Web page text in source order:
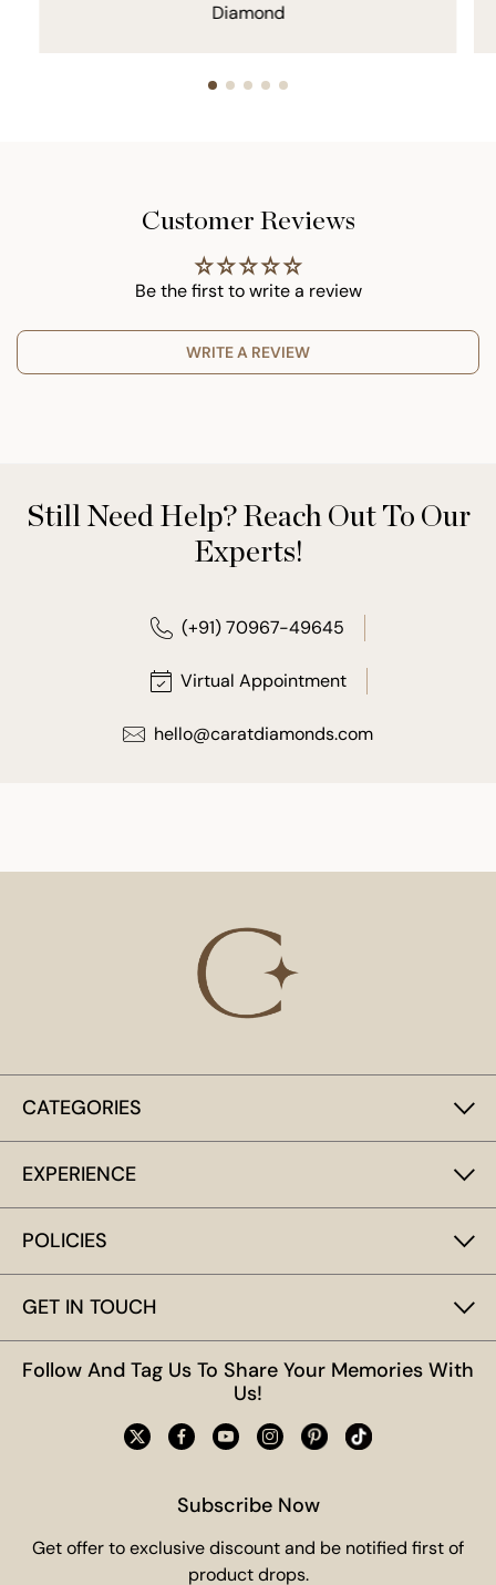
Diamond
Customer Reviews
Be the first to write a review
WRITE A REVIEW
Still Need Help? Reach Out To Our
Experts!
(+91) 70967-49645
Virtual Appointment
hello@caratdiamonds.com
CATEGORIES
EXPERIENCE
POLICIES
GET IN TOUCH
Follow And Tag Us To Share Your Memories With
Us!
Subscribe Now
Get offer to exclusive discount and be notified first of
product drops.